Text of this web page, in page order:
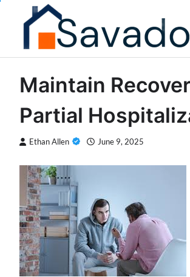
Maintain
Partial
Ethan Allen June 9, 2025